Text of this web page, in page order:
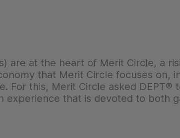
are at the heart of Merit Circle, a
that Merit Circle focuses on,
For this, Merit Circle asked
experience that is devoted to both